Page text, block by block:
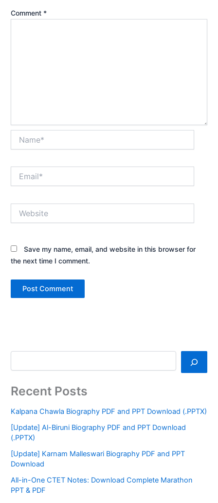
Comment *
Save my name, email, and website in this browser for
the next time I comment.
Recent Posts
Kalpana Chawla Biography PDF and PPT Download (.PPTX)
[Update] Al-Biruni Biography PDF and PPT Download
(.PPTX)
[Update] Karnam Malleswari Biography PDF and PPT
Download
All-in-One CTET Notes: Download Complete Marathon
PPT & PDF